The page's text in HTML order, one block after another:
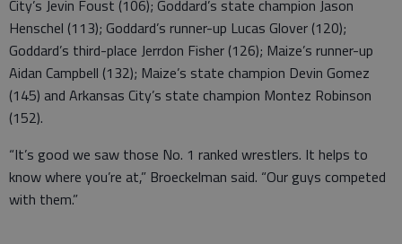
City’s Jevin Foust (106); Goddard’s state champion Jason
Henschel (113); Goddard’s runner-up Lucas Glover (120);
Goddard’s third-place Jerrdon Fisher (126); Maize’s runner-up
Aidan Campbell (132); Maize’s state champion Devin Gomez
(145) and Arkansas City’s state champion Montez Robinson
(152).
“It’s good we saw those No. 1 ranked wrestlers. It helps to
know where you’re at,” Broeckelman said. “Our guys competed
with them.”